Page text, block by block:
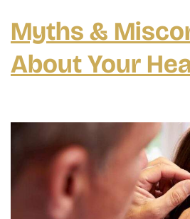
for
a
Myths &
About Your